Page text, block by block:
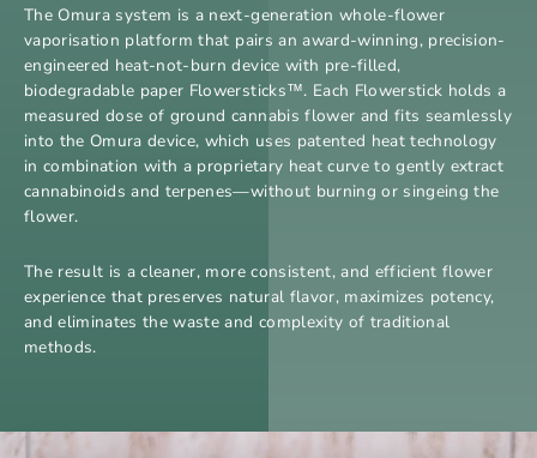
The Omura system is a next-generation whole-flower
vaporisation platform that pairs an award-winning, precision-
engineered heat-not-burn device with pre-filled,
biodegradable paper Flowersticks™. Each Flowerstick holds a
measured dose of ground cannabis flower and fits seamlessly
into the Omura device, which uses patented heat technology
in combination with a proprietary heat curve to gently extract
cannabinoids and terpenes—without burning or singeing the
flower.
The result is a cleaner, more consistent, and efficient flower
experience that preserves natural flavor, maximizes potency,
and eliminates the waste and complexity of traditional
methods.